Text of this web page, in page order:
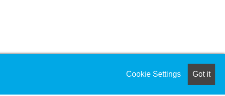
Cookie Settings Got it